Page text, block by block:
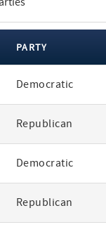
PARTY
Democratic
Republican
Democratic
Republican